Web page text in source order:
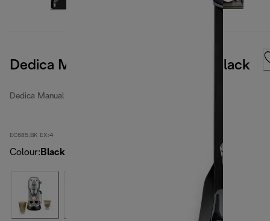
Dedica Manual Coffee Machine Black
Dedica Manual espresso makers
EC685.BK EX:4
Colour: Black